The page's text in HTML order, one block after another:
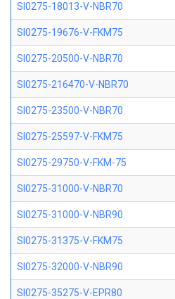
SI0275-18013-V-NBR70
SI0275-19676-V-FKM75
SI0275-20500-V-NBR70
SI0275-216470-V-NBR70
SI0275-23500-V-NBR70
SI0275-25597-V-FKM75
SI0275-29750-V-FKM-75
SI0275-31000-V-NBR70
SI0275-31000-V-NBR90
SI0275-31375-V-FKM75
SI0275-32000-V-NBR90
SI0275-35275-V-EPR80